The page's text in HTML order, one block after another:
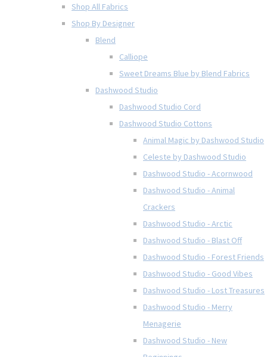
Shop All Fabrics
Shop By Designer
Blend
Calliope
Sweet Dreams Blue by Blend Fabrics
Dashwood Studio
Dashwood Studio Cord
Dashwood Studio Cottons
Animal Magic by Dashwood Studio
Celeste by Dashwood Studio
Dashwood Studio - Acornwood
Dashwood Studio - Animal
Crackers
Dashwood Studio - Arctic
Dashwood Studio - Blast Off
Dashwood Studio - Forest Friends
Dashwood Studio - Good Vibes
Dashwood Studio - Lost Treasures
Dashwood Studio - Merry
Menagerie
Dashwood Studio - New